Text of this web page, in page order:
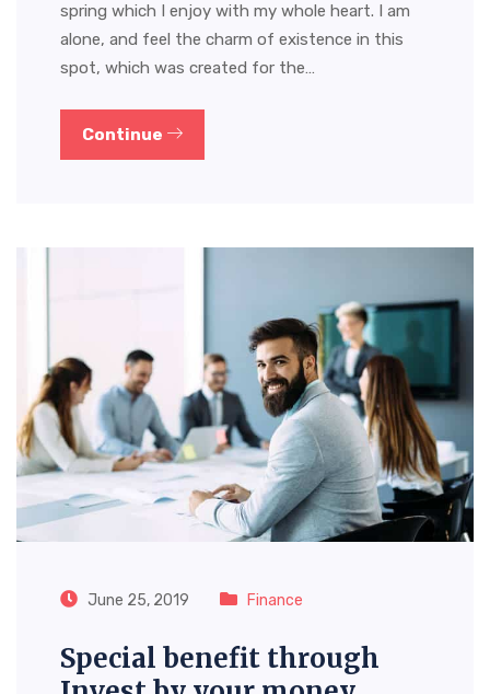
spring which I enjoy with my whole heart. I am
alone, and feel the charm of existence in this
spot, which was created for the…
Continue
June 25, 2019 Finance
Special benefit through